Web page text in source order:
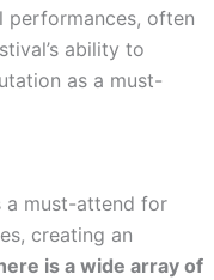
performances, often
ability to
as a must-
a must-attend for
creating an
is a wide array of